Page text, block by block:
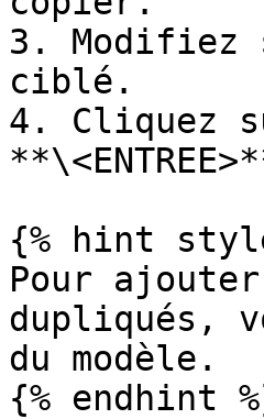
3. Modifiez
ciblé.
4. Cliquez
{% hint
Pour
dupliqués,
du modèle.
{% endhint